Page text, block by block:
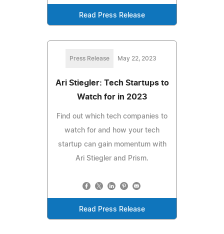
Read Press Release
Press Release May 22, 2023
Ari Stiegler: Tech Startups to
Watch for in 2023
Find out which tech companies to
watch for and how your tech
startup can gain momentum with
Ari Stiegler and Prism.
Read Press Release